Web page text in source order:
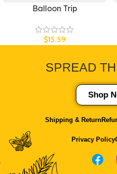
Balloon Trip
$15.59
SPREAD
Shop
Shipping & Return
Privacy Policy